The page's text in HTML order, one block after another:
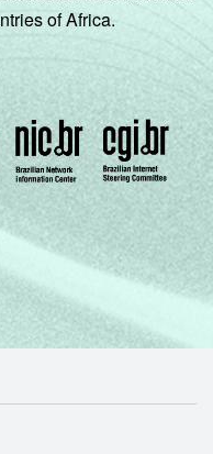
of Africa.